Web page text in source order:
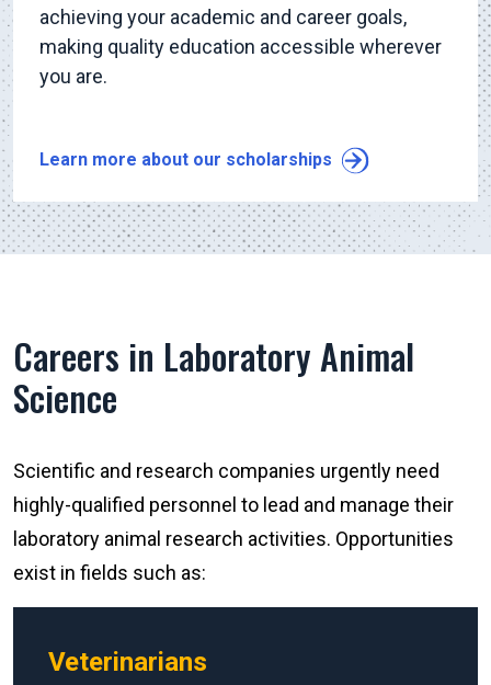
achieving your academic and career goals,
making quality education accessible wherever
you are.
Learn more about our scholarships
Careers in Laboratory Animal
Science
Scientific and research companies urgently need
highly-qualified personnel to lead and manage their
laboratory animal research activities. Opportunities
exist in fields such as:
Veterinarians